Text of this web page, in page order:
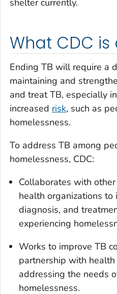
shelter currently.
What CDC
Ending TB will require a
maintaining and
and treat TB, especially
increased risk, such as
homelessness.
To address TB among
homelessness, CDC:
Collaborates with
health organizations to
diagnosis, and
experiencing
Works to improve TB
partnership with health
addressing the needs
homelessness.